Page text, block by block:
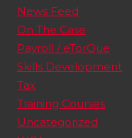
News Feed
On The Case
Payroll / eTorQue
Skills Development
Tax
Training Courses
Uncategorized